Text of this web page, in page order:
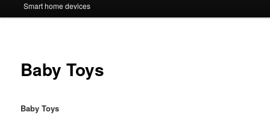
Smart home devices
Baby Toys
Baby Toys